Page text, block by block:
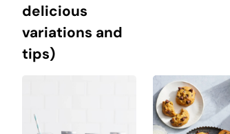
delicious
variations and
tips)